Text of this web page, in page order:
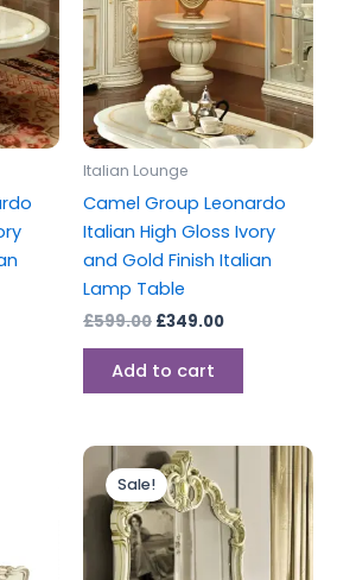
Italian Lounge
Camel Group Leonardo
Italian High Gloss Ivory
and Gold Finish Italian
Lamp Table
£599.00 £349.00
Add to cart
Sale!
Original
price
was:
£399.00.
Current
is:
£299.00.